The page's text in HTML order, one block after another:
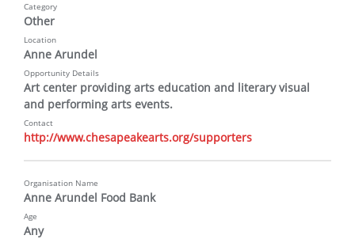
Category
Other
Location
Anne Arundel
Opportunity Details
Art center providing arts education and literary visual
and performing arts events.
Contact
http://www.chesapeakearts.org/supporters
Organisation Name
Anne Arundel Food Bank
Age
Any